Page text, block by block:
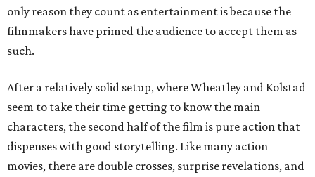
only reason they count as entertainment is because the
filmmakers have primed the audience to accept them as
such.
After a relatively solid setup, where Wheatley and Kolstad
seem to take their time getting to know the main
characters, the second half of the film is pure action that
dispenses with good storytelling. Like many action
movies, there are double crosses, surprise revelations, and